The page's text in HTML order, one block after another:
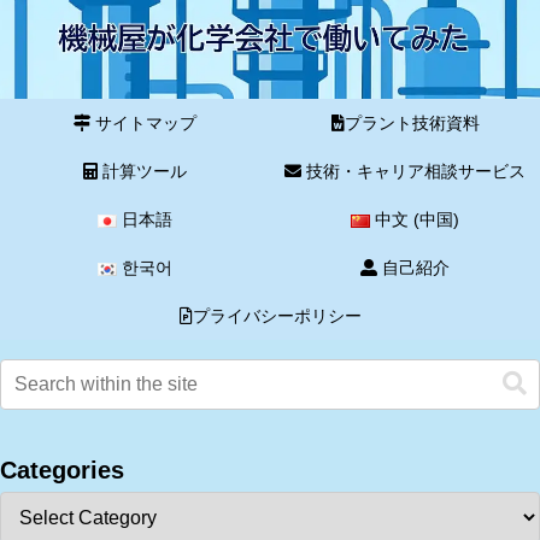
サイトマップ プラント技術資料
計算ツール 技術・キャリア相談サービス
日本語 中文 (中国)
한국어 自己紹介
プライバシーポリシー
Categories